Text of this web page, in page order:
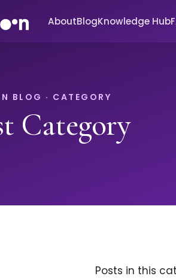
AboutBlogKnowledge Hub
BLOG · CATEGORY
Category
Posts in this